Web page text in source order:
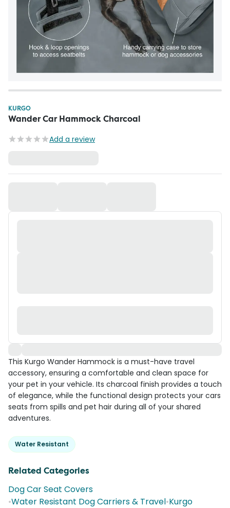
KURGO
Wander Car Hammock Charcoal
Add a review
This Kurgo Wander Hammock is a must-have travel
accessory, ensuring a comfortable and clean space for
your pet in your vehicle. Its charcoal finish provides a touch
of elegance, while the functional design protects your cars
seats from spills and pet hair during all of your shared
adventures.
Water Resistant
Related Categories
Dog Car Seat Covers
•Water Resistant Dog Carriers & Travel•Kurgo